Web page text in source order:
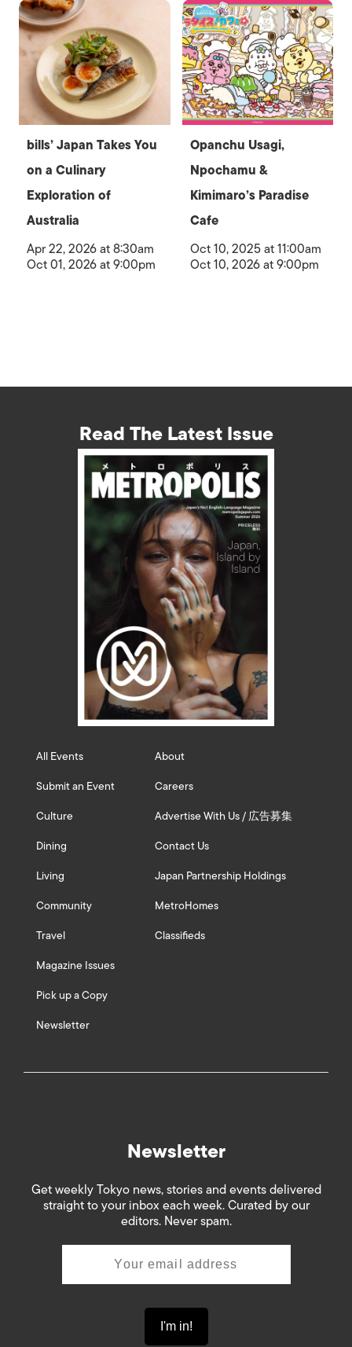
bills’ Japan Takes You
on a Culinary
Exploration of
Australia
Apr 22, 2026 at 8:30am
Oct 01, 2026 at 9:00pm
Opanchu Usagi,
Npochamu &
Kimimaro’s Paradise
Cafe
Oct 10, 2025 at 11:00am
Oct 10, 2026 at 9:00pm
Read The Latest Issue
All Events
Submit an Event
Culture
Dining
Living
Community
Travel
Magazine Issues
Pick up a Copy
Newsletter
About
Careers
Advertise With Us / 広告募集
Contact Us
Japan Partnership Holdings
MetroHomes
Classifieds
Newsletter
Get weekly Tokyo news, stories and events delivered
straight to your inbox each week. Curated by our
editors. Never spam.